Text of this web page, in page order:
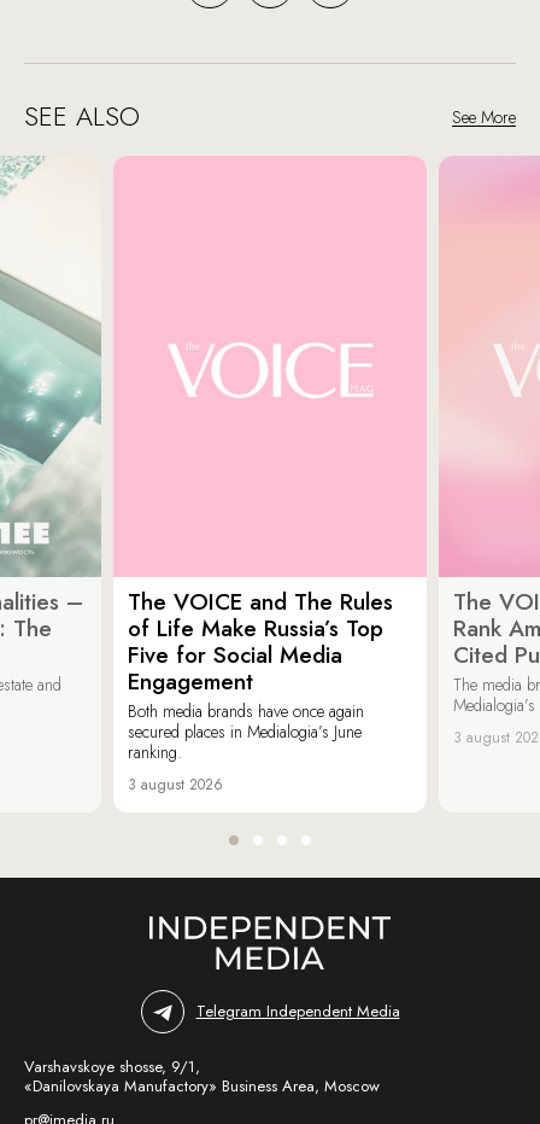
SEE ALSO See More
–
The
and
The VOICE and The Rules
of Life Make Russia’s Top
Five for Social Media
Engagement
Both media brands have once again
secured places in Medialogia’s June
ranking.
3 august 2026
The
Rank
Cited
The media
3 august
Telegram Independent Media
Varshavskoye shosse, 9/1,
«Danilovskaya Manufactory» Business Area, Moscow